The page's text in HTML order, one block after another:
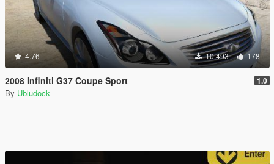
4.76 10.493 178
2008 Infiniti G37 Coupe Sport 1.0
By Ubludock